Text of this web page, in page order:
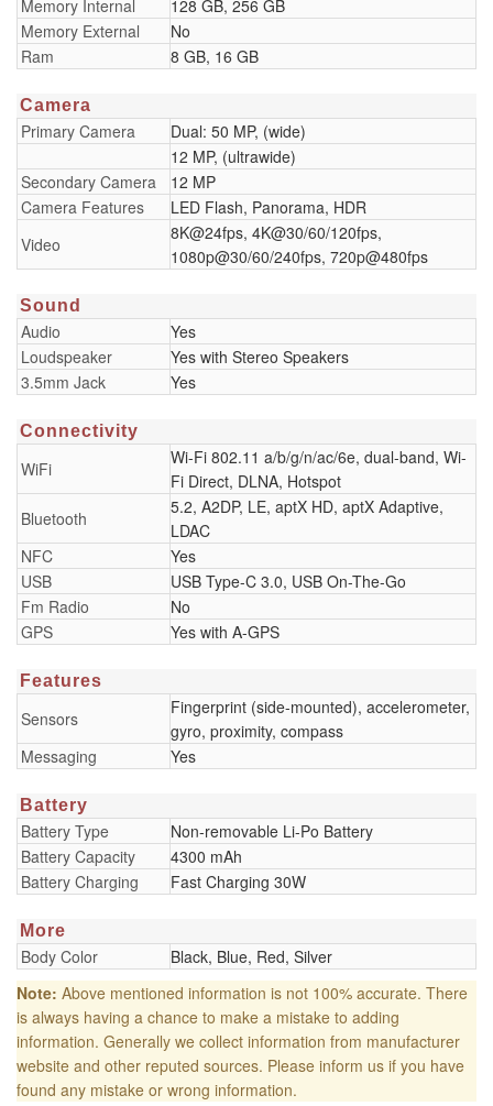
Memory Internal
128 GB, 256 GB
Memory External
No
Ram
8 GB, 16 GB
Camera
Primary Camera
Dual: 50 MP, (wide)
12 MP, (ultrawide)
Secondary Camera
12 MP
Camera Features
LED Flash, Panorama, HDR
Video
8K@24fps, 4K@30/60/120fps,
1080p@30/60/240fps, 720p@480fps
Sound
Audio
Yes
Loudspeaker
Yes with Stereo Speakers
3.5mm Jack
Yes
Connectivity
WiFi
Wi-Fi 802.11 a/b/g/n/ac/6e, dual-band, Wi-
Fi Direct, DLNA, Hotspot
Bluetooth
5.2, A2DP, LE, aptX HD, aptX Adaptive,
LDAC
NFC
Yes
USB
USB Type-C 3.0, USB On-The-Go
Fm Radio
No
GPS
Yes with A-GPS
Features
Sensors
Fingerprint (side-mounted), accelerometer,
gyro, proximity, compass
Messaging
Yes
Battery
Battery Type
Non-removable Li-Po Battery
Battery Capacity
4300 mAh
Battery Charging
Fast Charging 30W
More
Body Color
Black, Blue, Red, Silver
Note: Above mentioned information is not 100% accurate. There
is always having a chance to make a mistake to adding
information. Generally we collect information from manufacturer
website and other reputed sources. Please inform us if you have
found any mistake or wrong information.